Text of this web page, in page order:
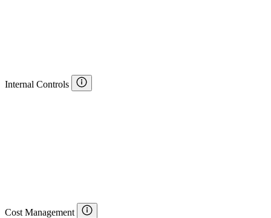
Internal Controls
Cost Management